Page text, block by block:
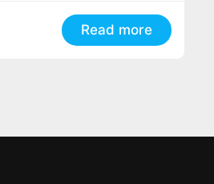
Read more